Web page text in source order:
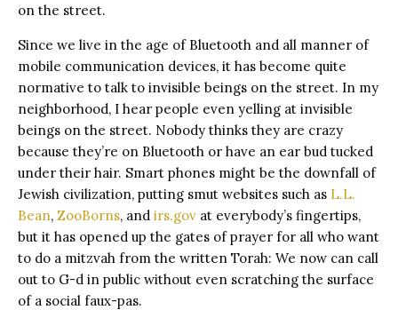
on the street.
Since we live in the age of Bluetooth and all manner of
mobile communication devices, it has become quite
normative to talk to invisible beings on the street. In my
neighborhood, I hear people even yelling at invisible
beings on the street. Nobody thinks they are crazy
because they’re on Bluetooth or have an ear bud tucked
under their hair. Smart phones might be the downfall of
Jewish civilization, putting smut websites such as L.L.
Bean, ZooBorns, and irs.gov at everybody’s fingertips,
but it has opened up the gates of prayer for all who want
to do a mitzvah from the written Torah: We now can call
out to G-d in public without even scratching the surface
of a social faux-pas.